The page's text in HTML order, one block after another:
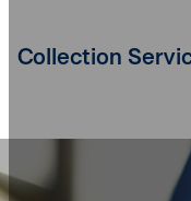
Collection